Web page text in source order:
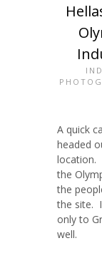
A quick
headed
location.
the
the
the site.
only to
well.